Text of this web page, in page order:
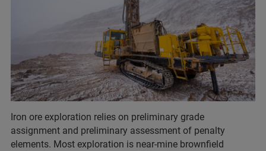
Iron ore exploration relies on preliminary grade
assignment and preliminary assessment of penalty
elements. Most exploration is near-mine brownfield